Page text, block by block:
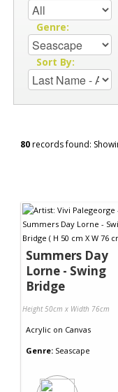
Genre:
Sort By:
80records found:
Summers Day
Lorne - Swing
Bridge
Height 50cm x Width 76cm
Acrylic on Canvas
Genre: Seascape